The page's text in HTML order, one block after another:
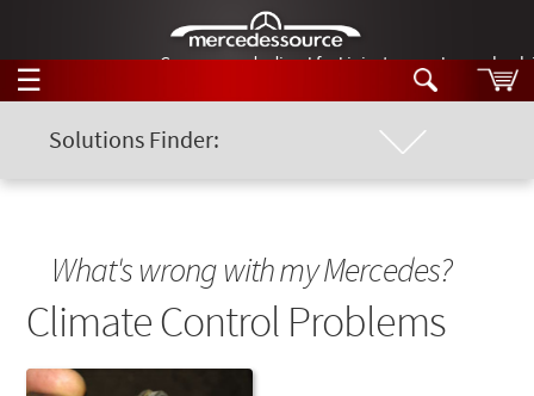
German-made diesel fuel injector nozzles are
☰
Products
Support
Manuals
Tech Help
Videos
Solutions Finder:
Chassis Model
Keyword
What's wrong with my Mercedes?
Climate Control Problems